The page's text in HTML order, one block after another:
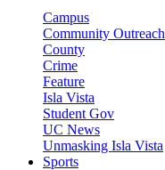
Campus
Community Outreach
County
Crime
Feature
Isla Vista
Student Gov
UC News
Unmasking Isla Vista
Sports